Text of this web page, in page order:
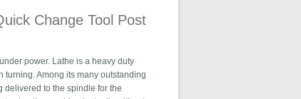
Change Tool Post
power. Lathe is a heavy duty
Among its many outstanding
delivered to the spindle for the